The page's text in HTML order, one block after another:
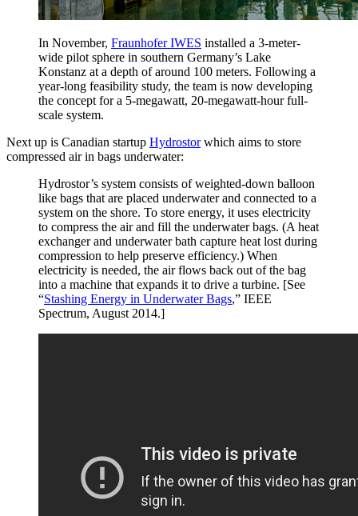
In November, Fraunhofer IWES installed a 3-meter-
wide pilot sphere in southern Germany’s Lake
Konstanz at a depth of around 100 meters. Following a
year-long feasibility study, the team is now developing
the concept for a 5-megawatt, 20-megawatt-hour full-
scale system.
Next up is Canadian startup Hydrostorwhich aims to store
compressed air in bags underwater:
Hydrostor’s system consists of weighted-down balloon
like bags that are placed underwater and connected to a
system on the shore. To store energy, it uses electricity
to compress the air and fill the underwater bags. (A heat
exchanger and underwater bath capture heat lost during
compression to help preserve efficiency.) When
electricity is needed, the air flows back out of the bag
into a machine that expands it to drive a turbine. [See
“Stashing Energy in Underwater Bags,” IEEE
Spectrum, August 2014.]